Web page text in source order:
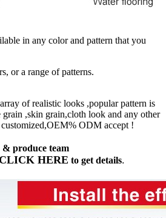
in any color and pattern that you
or a range of patterns.
of realistic looks ,popular pattern is
,skin grain,cloth look and any other
customized,OEM% ODM accept !
& produce team
HERE to get details.